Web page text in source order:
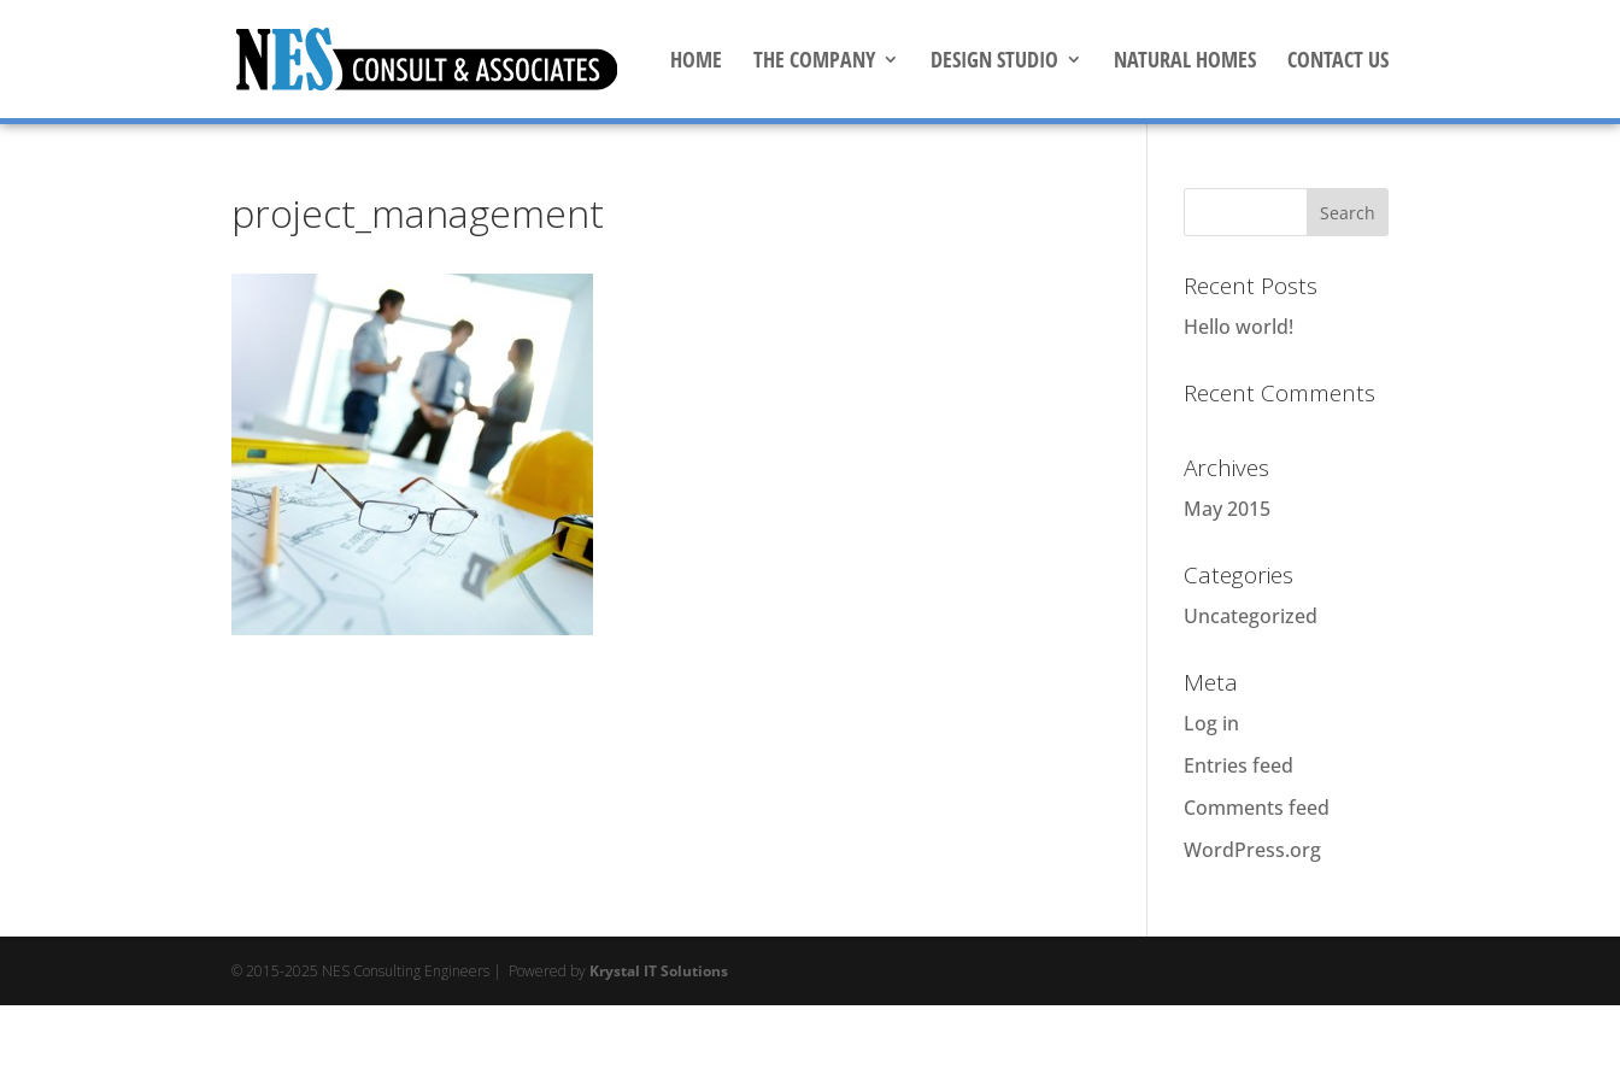
HOME THE COMPANY DESIGN STUDIO NATURAL HOMES CONTACT US
project_management
Recent Posts
Hello world!
Recent Comments
Archives
May 2015
Categories
Uncategorized
Meta
Log in
Entries feed
Comments feed
WordPress.org
© 2015-2025 NES Consulting Engineers | Powered by Krystal IT Solutions